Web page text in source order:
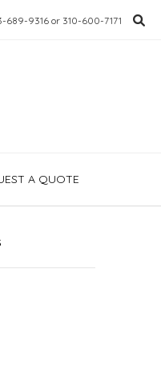
689-9316 or 310-600-7171
A QUOTE